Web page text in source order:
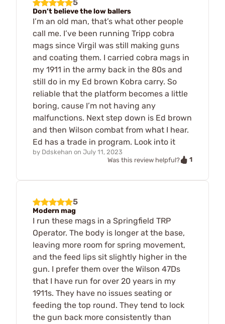
5
Don’t believe the low ballers
I’m an old man, that’s what other people
call me. I’ve been running Tripp cobra
mags since Virgil was still making guns
and coating them. I carried cobra mags in
my 1911 in the army back in the 80s and
still do in my Ed brown Kobra carry. So
reliable that the platform becomes a little
boring, cause I’m not having any
malfunctions. Next step down is Ed brown
and then Wilson combat from what I hear.
Ed has a trade in program. Look into it
by Ddskehan on July 11, 2023
Was this review helpful?
1
5
Modern mag
I run these mags in a Springfield TRP
Operator. The body is longer at the base,
leaving more room for spring movement,
and the feed lips sit slightly higher in the
gun. I prefer them over the Wilson 47Ds
that I have run for over 20 years in my
1911s. They have no issues seating or
feeding the top round. They tend to lock
the gun back more consistently than